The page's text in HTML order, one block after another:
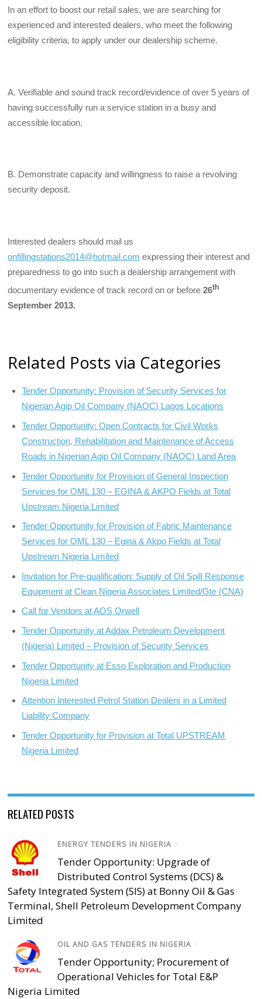
In an effort to boost our retail sales, we are searching for
experienced and interested dealers, who meet the following
eligibility criteria, to apply under our dealership scheme.
A. Verifiable and sound track record/evidence of over 5 years of
having successfully run a service station in a busy and
accessible location.
B. Demonstrate capacity and willingness to raise a revolving
security deposit.
Interested dealers should mail us
onfillingstations2014@hotmail.com expressing their interest and
preparedness to go into such a dealership arrangement with
documentary evidence of track record on or before26th
September 2013.
Related Posts via Categories
Tender Opportunity: Provision of Security Services for
Nigerian Agip Oil Company (NAOC) Lagos Locations
Tender Opportunity: Open Contracts for Civil Works
Construction, Rehabilitation and Maintenance of Access
Roads in Nigerian Agip Oil Company (NAOC) Land Area
Tender Opportunity for Provision of General Inspection
Services for OML 130 – EGINA & AKPO Fields at Total
Upstream Nigeria Limited
Tender Opportunity for Provision of Fabric Maintenance
Services for OML 130 – Egina & Akpo Fields at Total
Upstream Nigeria Limited
Invitation for Pre-qualification: Supply of Oil Spill Response
Equipment at Clean Nigeria Associates Limited/Gte (CNA)
Call for Vendors at AOS Orwell
Tender Opportunity at Addax Petroleum Development
(Nigeria) Limited – Provision of Security Services
Tender Opportunity at Esso Exploration and Production
Nigeria Limited
Attention Interested Petrol Station Dealers in a Limited
Liability Company
Tender Opportunity for Provision at Total UPSTREAM
Nigeria Limited
RELATED POSTS
ENERGY TENDERS IN NIGERIA /
Tender Opportunity: Upgrade of
Distributed Control Systems (DCS) &
Safety Integrated System (SIS) at Bonny Oil & Gas
Terminal, Shell Petroleum Development Company
Limited
OIL AND GAS TENDERS IN NIGERIA /
Tender Opportunity; Procurement of
Operational Vehicles for Total E&P
Nigeria Limited